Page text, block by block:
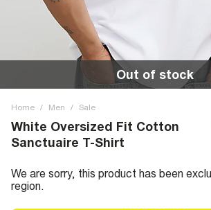
Out of stock
Home / Men / Sale
White Oversized Fit Cotton
Sanctuaire T-Shirt
We are sorry, this product has been
region.